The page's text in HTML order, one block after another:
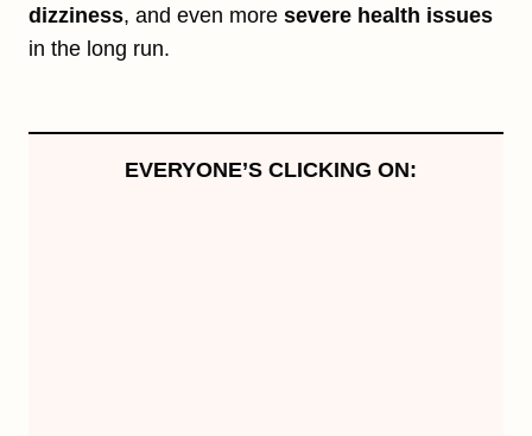
dizziness, and even more severe health issues
in the long run.
EVERYONE’S CLICKING ON: